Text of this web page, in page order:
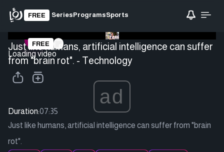
FREE SeriesProgramsSports
Loading video
FREE
Just like humans, artificial intelligence can suffer
from "brain rot". - Technology
ad
Duration:07:35
Just like humans, artificial intelligence can suffer from "brain
rot".